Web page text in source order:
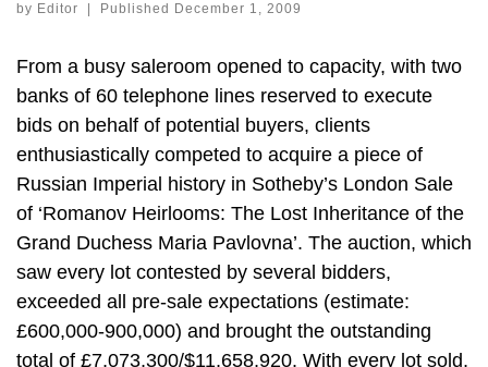
by Editor Published December 1, 2009
From a busy saleroom opened to capacity, with two
banks of 60 telephone lines reserved to execute
bids on behalf of potential buyers, clients
enthusiastically competed to acquire a piece of
Russian Imperial history in Sotheby’s London Sale
of ‘Romanov Heirlooms: The Lost Inheritance of the
Grand Duchess Maria Pavlovna’. The auction, which
saw every lot contested by several bidders,
exceeded all pre-sale expectations (estimate:
£600,000-900,000) and brought the outstanding
total of £7,073,300/$11,658,920. With every lot sold,